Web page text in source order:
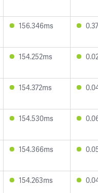
156.346ms
154.252ms
154.372ms
154.530ms
154.366ms
154.263ms